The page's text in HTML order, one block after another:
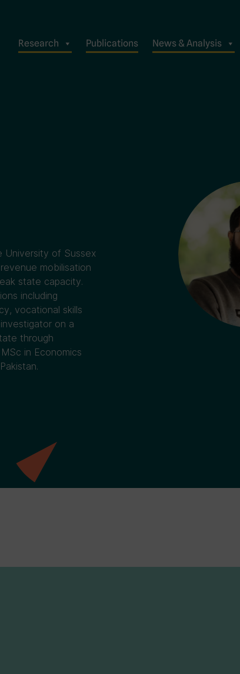
Research Publications News & Analysis
University of Sussex
mobilisation
state capacity.
including
vocational skills
on a
through
in Economics